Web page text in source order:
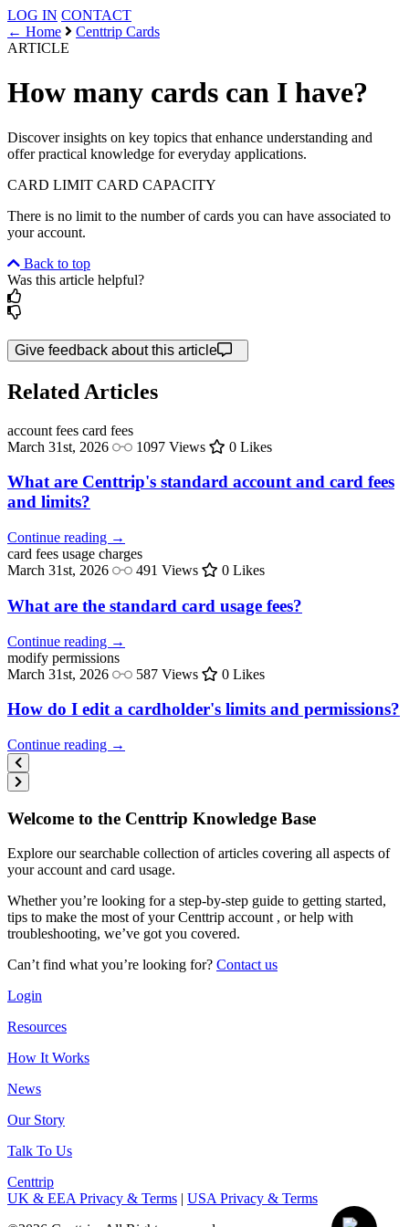
LOG IN CONTACT
← Home
Centtrip Cards
ARTICLE
How many cards can I have?
Discover insights on key topics that enhance understanding and
offer practical knowledge for everyday applications.
CARD LIMIT CARD CAPACITY
There is no limit to the number of cards you can have associated to
your account.
Back to top
Was this article helpful?
Give feedback about this article
Related Articles
account fees card fees
March 31st, 2026
1097 Views 0 Likes
What are Centtrip's standard account and card fees
and limits?
Continue reading →
card fees usage charges
March 31st, 2026
491 Views 0 Likes
What are the standard card usage fees?
Continue reading →
modify permissions
March 31st, 2026
587 Views 0 Likes
How do I edit a cardholder's limits and permissions?
Continue reading →
Welcome to the Centtrip Knowledge Base
Explore our searchable collection of articles covering all aspects of
your account and card usage.
Whether you’re looking for a step-by-step guide to getting started,
tips to make the most of your Centtrip account , or help with
troubleshooting, we’ve got you covered.
Can’t find what you’re looking for? Contact us
Login
Resources
How It Works
News
Our Story
Talk To Us
Centtrip
UK & EEA Privacy & Terms | USA Privacy & Terms